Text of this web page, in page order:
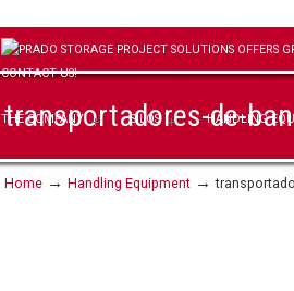
THE COMPANY SILOS HANDLING
transportadores-de-
Home → Handling Equipment →